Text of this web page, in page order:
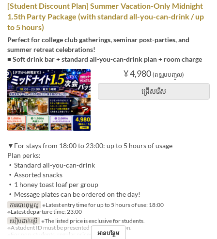
[Student Discount Plan] Summer Vacation-Only Midnight
1.5th Party Package (with standard all-you-can-drink / up
to 5 hours)
Perfect for college club gatherings, seminar post-parties, and
summer retreat celebrations!
■ Soft drink bar + standard all-you-can-drink plan + room charge
¥ 4,980 (ពន្ធរួមបញ្ចូល)
ជ្រើសរើស
▼For stays from 18:00 to 23:00: up to 5 hours of usage
Plan perks:
・Standard all-you-can-drink
・Assorted snacks
・1 honey toast loaf per group
・Message plates can be ordered on the day!
ការបោះពុម្ពល្អ ※Latest entry time for up to 5 hours of use: 18:00
※Latest departure time: 23:00
របៀបដាក់ប្រើ ※The listed price is exclusive for students.
※A student ID must be presented for each person.
※For non-students, regular prices will apply.
អានបន្ថែម